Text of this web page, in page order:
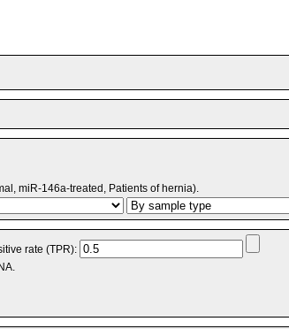
miR-146a-treated, Patients of hernia).
rate (TPR):